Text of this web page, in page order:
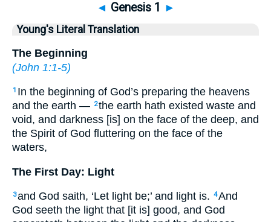
◄ Genesis 1 ►
Young's Literal Translation
The Beginning
(John 1:1-5)
1 In the beginning of God’s preparing the heavens
and the earth — 2the earth hath existed waste and
void, and darkness [is] on the face of the deep, and
the Spirit of God fluttering on the face of the
waters,
The First Day: Light
3and God saith, ‘Let light be;’ and light is. 4And
God seeth the light that [it is] good, and God